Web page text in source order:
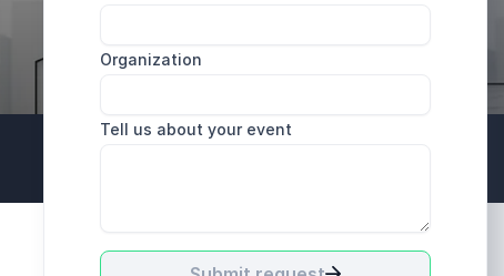
Organization
Tell us about your event